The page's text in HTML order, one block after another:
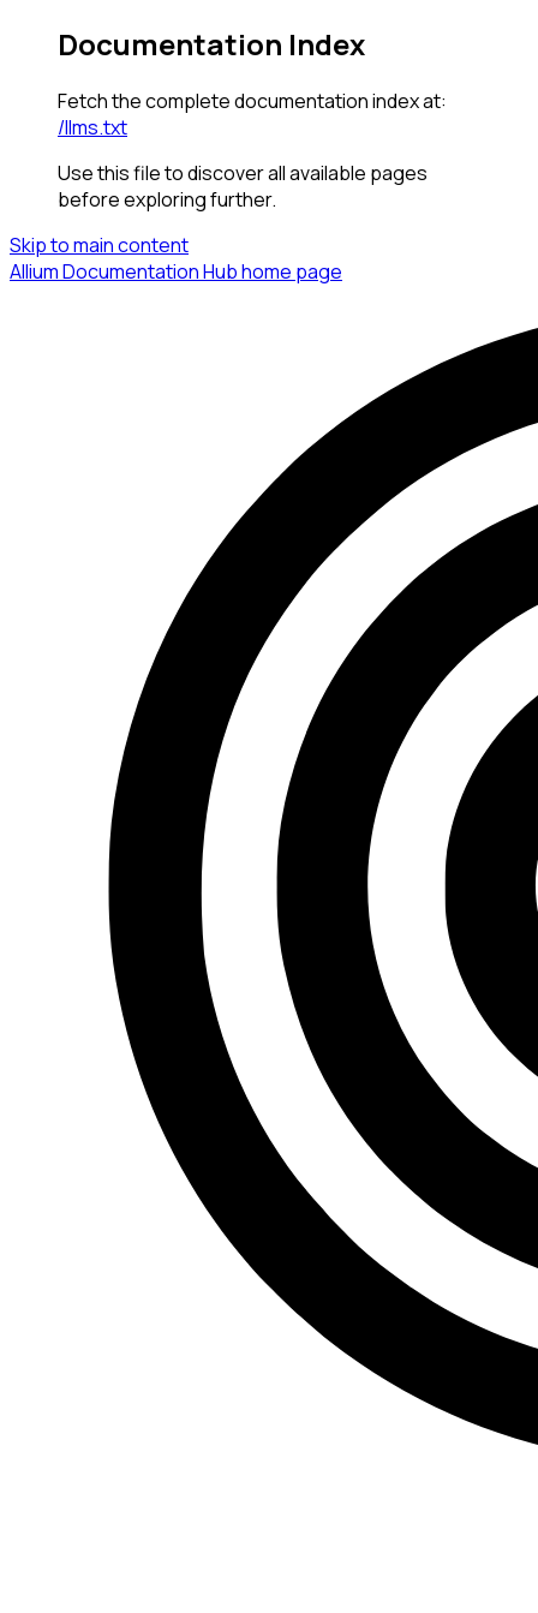
Documentation Index
Fetch the complete documentation index at:
/llms.txt
Use this file to discover all available pages
before exploring further.
Skip to main content
Allium Documentation Hubhome page